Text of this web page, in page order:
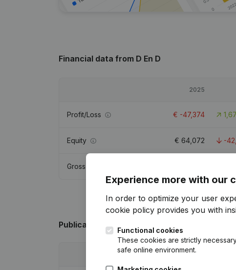
Financial data from D En D
2025
Profit/Loss € -47,374
Equity € 64,072 -
Gross margin
Publicationsfrom D En D
Publication
Experience more with our
In order to optimize your user
cookie policy provides you with
Functional cookies
These cookies are strictly
safe online environment.